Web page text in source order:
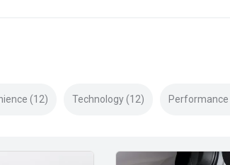
(12) Technology (12) Performance